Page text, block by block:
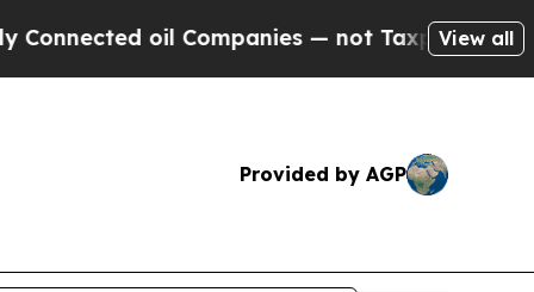
oil Companies — not Taxpayers — theView all
Provided by AGP